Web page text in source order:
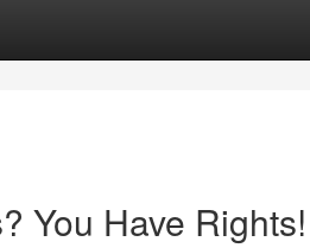
You Have Rights!